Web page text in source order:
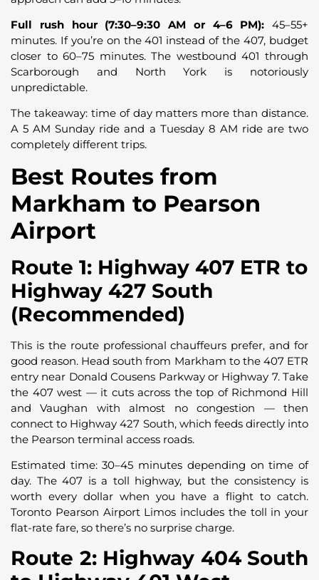
Full rush hour (7:30–9:30 AM or 4–6 PM): 45–55+
minutes. If you’re on the 401 instead of the 407, budget
closer to 60–75 minutes. The westbound 401 through
Scarborough and North York is notoriously
unpredictable.
The takeaway: time of day matters more than distance.
A 5 AM Sunday ride and a Tuesday 8 AM ride are two
completely different trips.
Best Routes from
Markham to Pearson
Airport
Route 1: Highway 407 ETR to
Highway 427 South
(Recommended)
This is the route professional chauffeurs prefer, and for
good reason. Head south from Markham to the 407 ETR
entry near Donald Cousens Parkway or Highway 7. Take
the 407 west — it cuts across the top of Richmond Hill
and Vaughan with almost no congestion — then
connect to Highway 427 South, which feeds directly into
the Pearson terminal access roads.
Estimated time: 30–45 minutes depending on time of
day. The 407 is a toll highway, but the consistency is
worth every dollar when you have a flight to catch.
Toronto Pearson Airport Limos includes the toll in your
flat-rate fare, so there’s no surprise charge.
Route 2: Highway 404 South